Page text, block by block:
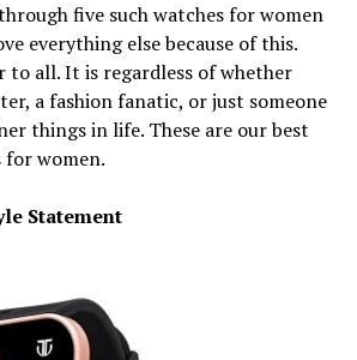
five such watches for women
everything else because of this.
to all. It is regardless of whether
a fashion fanatic, or just someone
things in life. These are our best
for women.
Statement